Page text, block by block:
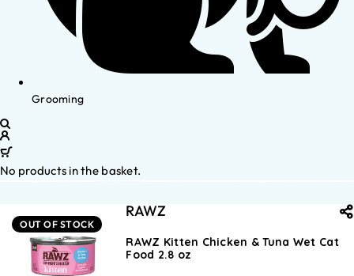
Grooming
No products in the basket.
OUT OF STOCK
RAWZ
RAWZ Kitten Chicken & Tuna Wet Cat
Food 2.8 oz